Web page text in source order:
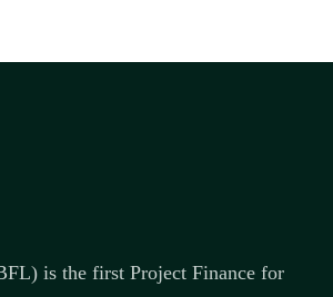
is the first Project Finance for